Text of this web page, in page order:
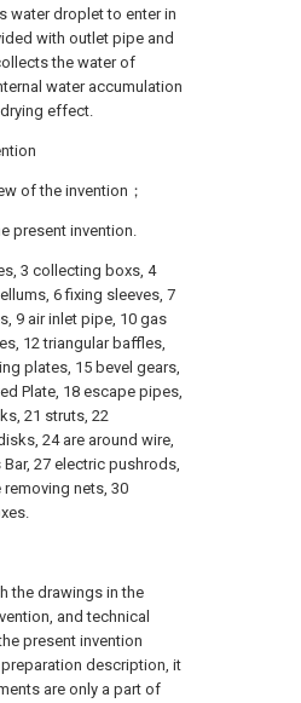
water droplet to enter in
with outlet pipe and
the water of
water accumulation
effect.
of the invention；
present invention.
3 collecting boxs, 4
6 fixing sleeves, 7
9 air inlet pipe, 10 gas
12 triangular baffles,
plates, 15 bevel gears,
Plate, 18 escape pipes,
21 struts, 22
24 are around wire,
27 electric pushrods,
nets, 30
the drawings in the
and technical
present invention
description, it
are only a part of